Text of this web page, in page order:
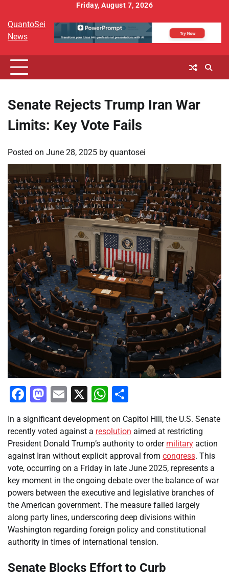
content
Friday, August 7, 2026
QuantoSei
News
Senate Rejects Trump Iran War
Limits: Key Vote Fails
Posted on June 28, 2025 by quantosei
Facebook
Mastodon
Email
X WhatsApp
In a significant development on Capitol Hill, the U.S. Senate
recently voted against a resolution aimed at restricting
President Donald Trump’s authority to order military action
against Iran without explicit approval from congress. This
vote, occurring on a Friday in late June 2025, represents a
key moment in the ongoing debate over the balance of war
powers between the executive and legislative branches of
the American government. The measure failed largely
along party lines, underscoring deep divisions within
Washington regarding foreign policy and constitutional
authority in times of international tension.
Senate Blocks Effort to Curb